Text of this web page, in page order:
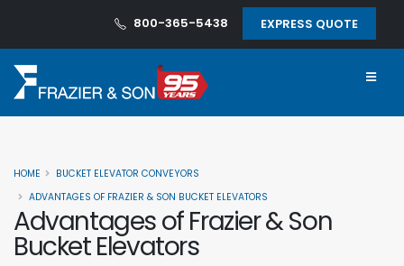
800-365-5438 EXPRESS QUOTE
Advantages of Frazier & Son
Bucket Elevators
HOME
BUCKET ELEVATOR CONVEYORS
ADVANTAGES OF FRAZIER & SON BUCKET ELEVATORS